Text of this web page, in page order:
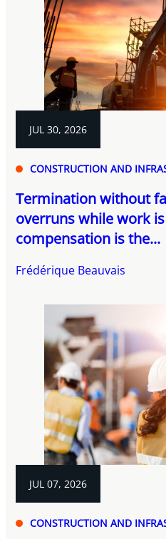
JUL 30, 2026
CONSTRUCTION AND
Termination without
overruns while work
compensation is the...
Frédérique Beauvais
JUL 07, 2026
CONSTRUCTION AND